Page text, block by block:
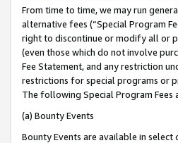
From time to time, we may run
alternative fees (“Special Program
right to discontinue or modify all or
(even those which do not involve
Fee Statement, and any restriction
restrictions for special programs or
The following Special Program Fees
(a) Bounty Events
Bounty Events are available in select